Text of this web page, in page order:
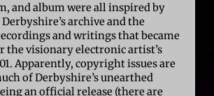
and album were all inspired by
archive and the
and writings that became
the visionary electronic artist’s
Apparently, copyright issues are
of Derbyshire’s unearthed
an official release (there are